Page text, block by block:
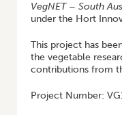
VegNET – South
under the Hort
This project has
the vegetable
contributions from
Project Number: